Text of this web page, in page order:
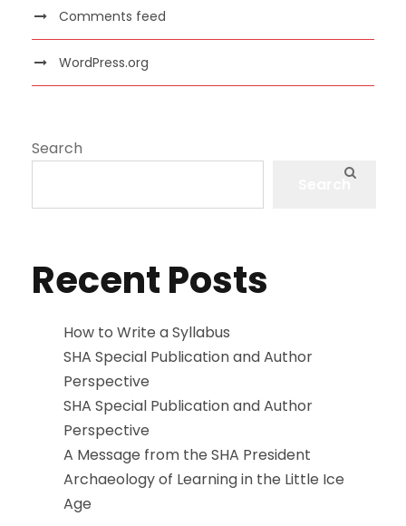
Comments feed
WordPress.org
Search
Recent Posts
How to Write a Syllabus
SHA Special Publication and Author
Perspective
SHA Special Publication and Author
Perspective
A Message from the SHA President
Archaeology of Learning in the Little Ice
Age